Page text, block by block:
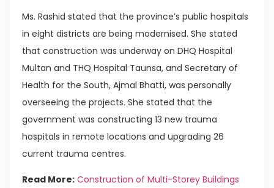
Ms. Rashid stated that the province’s public hospitals
in eight districts are being modernised. She stated
that construction was underway on DHQ Hospital
Multan and THQ Hospital Taunsa, and Secretary of
Health for the South, Ajmal Bhatti, was personally
overseeing the projects. She stated that the
government was constructing 13 new trauma
hospitals in remote locations and upgrading 26
current trauma centres.
Read More: Construction of Multi-Storey Buildings